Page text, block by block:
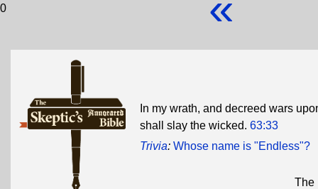
0
In my wrath, and decreed wars
shall slay the wicked. 63:33
Trivia: Whose name is "Endless"?
The